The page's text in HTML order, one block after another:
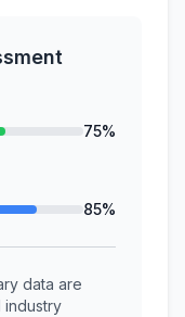
75%
85%
data are
industry